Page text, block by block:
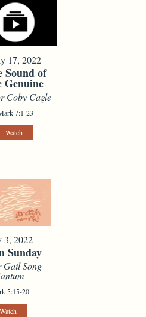
17, 2022
Sound of
Genuine
Coby Cagle
7:1-23
Watch
3, 2022
Sunday
Gail Song
5:15-20
Watch